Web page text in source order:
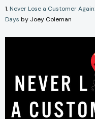
1. Never Lose a Customer
Days by Joey Coleman